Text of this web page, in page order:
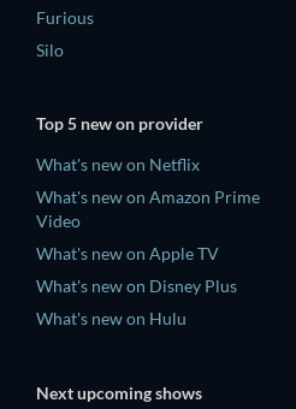
Furious
Silo
Top 5 new on provider
What's new on Netflix
What's new on Amazon Prime
Video
What's new on Apple TV
What's new on Disney Plus
What's new on Hulu
Next upcoming shows